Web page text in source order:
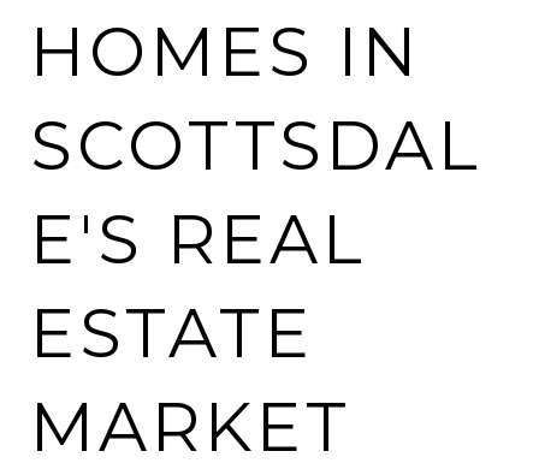
HOMES IN
SCOTTSDAL
E'S REAL
ESTATE
MARKET